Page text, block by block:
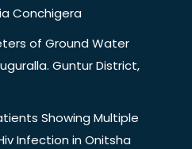
Conchigera
of Ground Water
Guntur District,
Showing Multiple
Infection in Onitsha